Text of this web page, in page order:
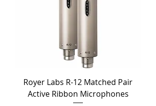
Royer Labs R-12 Matched Pair
Active Ribbon Microphones